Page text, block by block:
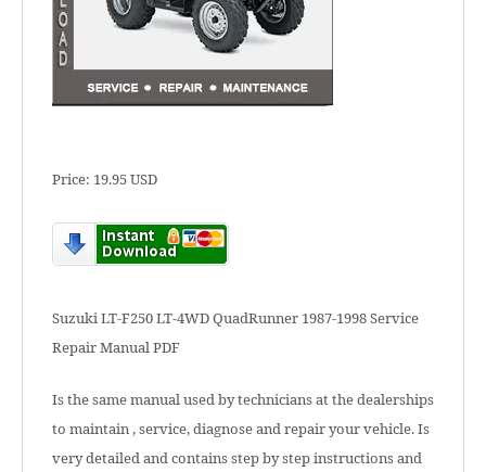
Price: 19.95 USD
Suzuki LT-F250 LT-4WD QuadRunner 1987-1998 Service
Repair Manual PDF
Is the same manual used by technicians at the dealerships
to maintain , service, diagnose and repair your vehicle. Is
very detailed and contains step by step instructions and